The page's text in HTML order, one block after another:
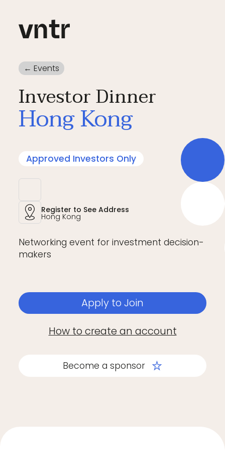
← Events
Investor Dinner
Hong Kong
Approved Investors Only
Register to See Address
Hong Kong
Networking event for investment decision-
makers
Apply to Join
How to create an account
Become a sponsor